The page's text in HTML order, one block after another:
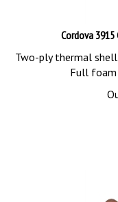
Cordova 3915
Two-ply thermal shell.
Full foam